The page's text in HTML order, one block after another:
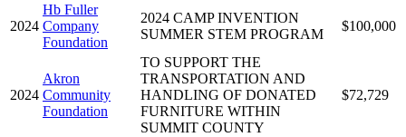
2024
Hb Fuller
Company
Foundation
2024 CAMP INVENTION
SUMMER STEM PROGRAM
$100,000
2024
Akron
Community
Foundation
TO SUPPORT THE
TRANSPORTATION AND
HANDLING OF DONATED
FURNITURE WITHIN
SUMMIT COUNTY
$72,729